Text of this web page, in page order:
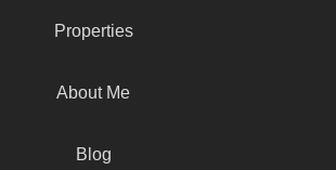
Properties
About Me
Blog